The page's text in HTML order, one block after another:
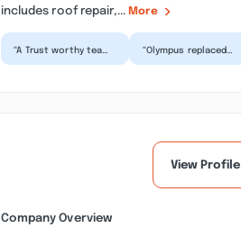
includes roof repair,...More
“A Trust worthy team
“Olympus replaced
View Profile
Company Overview